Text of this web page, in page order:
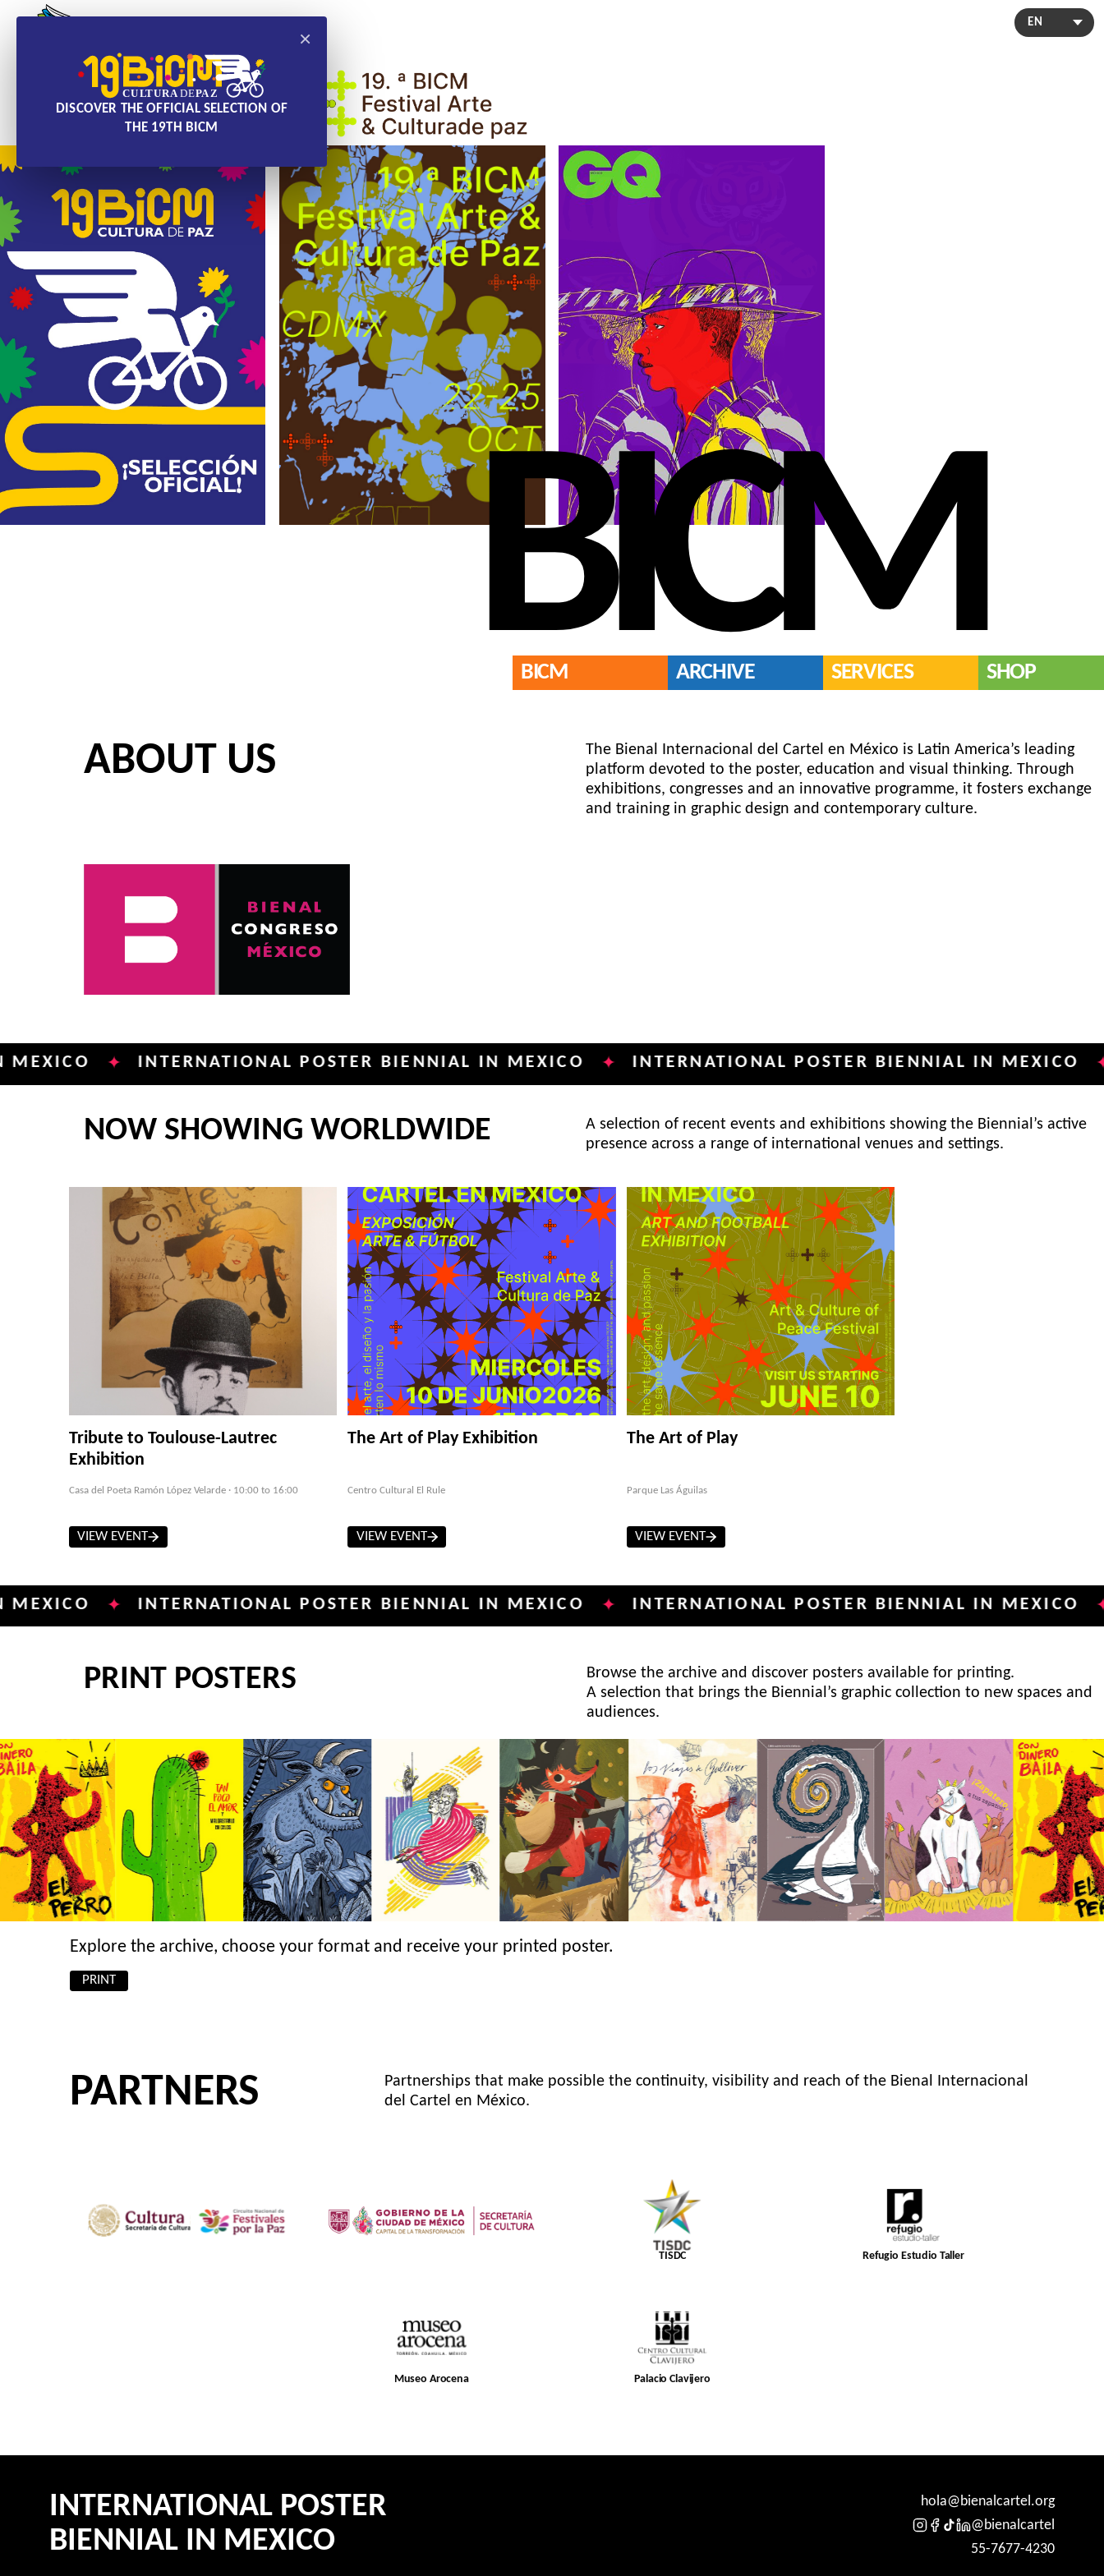
×
DISCOVER THE OFFICIAL SELECTION OF
THE 19TH BICM
BICM
BICM ARCHIVE SERVICES SHOP
ABOUT US
The Bienal Internacional del Cartel en México is Latin America’s leading
platform devoted to the poster, education and visual thinking. Through
exhibitions, congresses and an innovative programme, it fosters exchange
and training in graphic design and contemporary culture.
✦ INTERNATIONAL POSTER BIENNIAL IN MEXICO ✦ INTERNATIONAL POSTER BIENNIAL IN MEXICO ✦
NOW SHOWING WORLDWIDE
A selection of recent events and exhibitions showing the Biennial’s active
presence across a range of international venues and settings.
Tribute to Toulouse-Lautrec
Exhibition
Casa del Poeta Ramón López Velarde · 10:00 to 16:00
VIEW EVENT
The Art of Play Exhibition
Centro Cultural El Rule
VIEW EVENT
The Art of Play
Parque Las Águilas
VIEW EVENT
✦ INTERNATIONAL POSTER BIENNIAL IN MEXICO ✦ INTERNATIONAL POSTER BIENNIAL IN MEXICO ✦
PRINT POSTERS
Browse the archive and discover posters available for printing.
A selection that brings the Biennial’s graphic collection to new spaces and
audiences.
Explore the archive, choose your format and receive your printed poster.
PRINT
PARTNERS
Partnerships that make possible the continuity, visibility and reach of the Bienal Internacional
del Cartel en México.
TISDC Refugio Estudio Taller
Museo Arocena Palacio Clavijero
INTERNATIONAL POSTER
BIENNIAL IN MEXICO
hola@bienalcartel.org
@bienalcartel
55-7677-4230